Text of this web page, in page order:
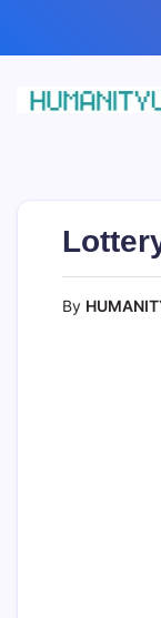
content
Insights!
By